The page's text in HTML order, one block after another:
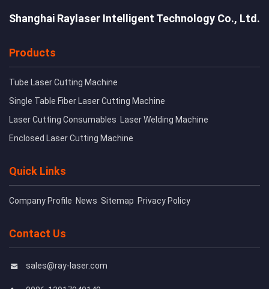
Shanghai Raylaser Intelligent Technology Co., Ltd.
Products
Tube Laser Cutting Machine
Single Table Fiber Laser Cutting Machine
Laser Cutting Consumables Laser Welding Machine
Enclosed Laser Cutting Machine
Quick Links
Company Profile News Sitemap Privacy Policy
Contact Us
sales@ray-laser.com